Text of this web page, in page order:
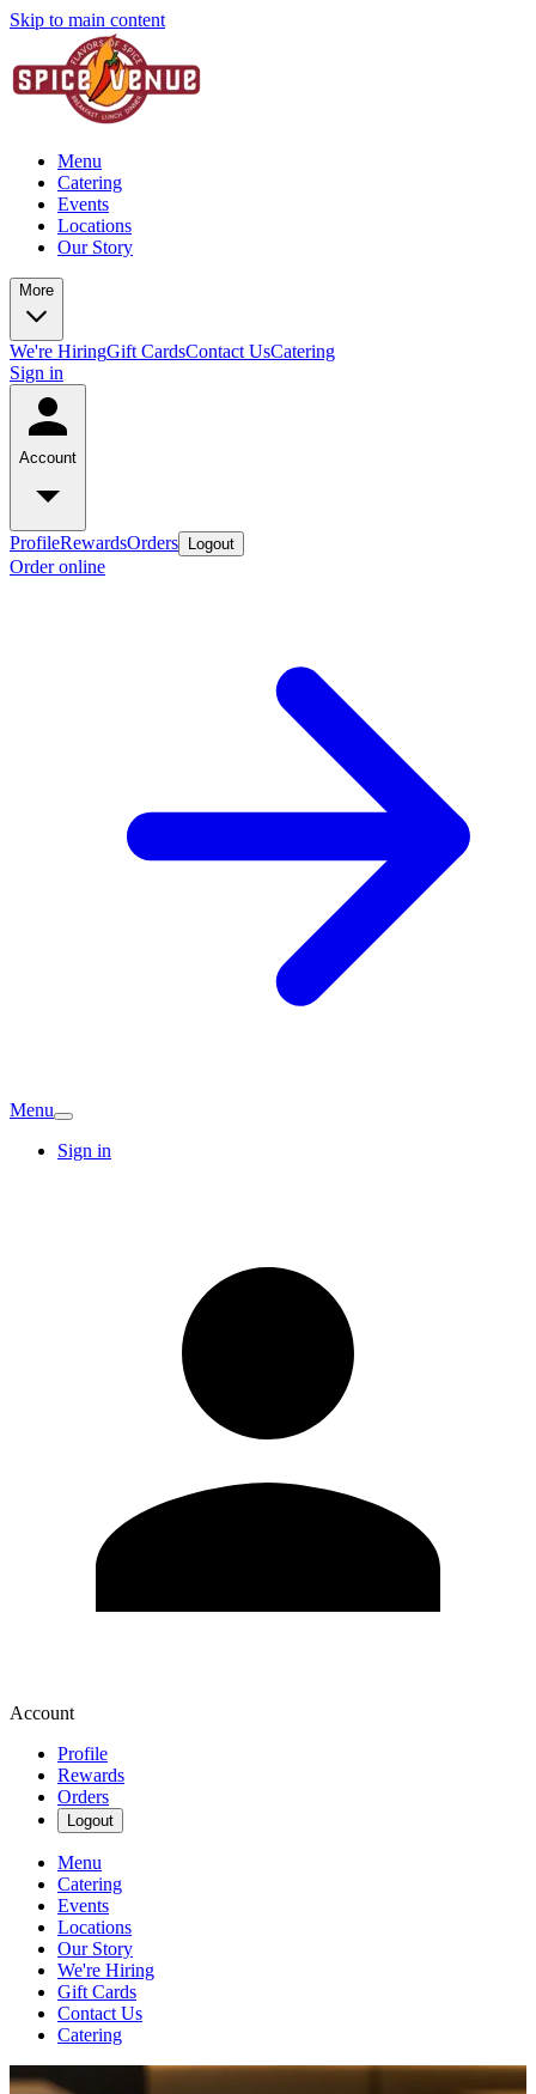
Skip to main content
Menu
Catering
Events
Locations
Our Story
More
We're HiringGift CardsContact UsCatering
Sign in
Account
ProfileRewardsOrders Logout
Order online
Menu
Sign in
Account
Profile
Rewards
Orders
Logout
Menu
Catering
Events
Locations
Our Story
We're Hiring
Gift Cards
Contact Us
Catering